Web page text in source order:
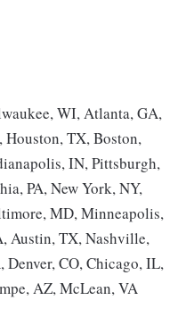
WI, Atlanta, GA,
Houston, TX, Boston,
IN, Pittsburgh,
PA, New York, NY,
MD, Minneapolis,
Austin, TX, Nashville,
CO, Chicago, IL,
AZ, McLean, VA